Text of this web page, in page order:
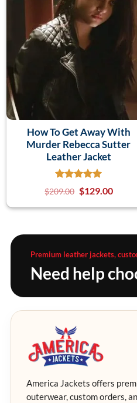
How To Get Away With
Murder Rebecca Sutter
Leather Jacket
$209.00 $129.00
Premium leather jackets,
Need help
America Jackets offers
outerwear, custom orders,